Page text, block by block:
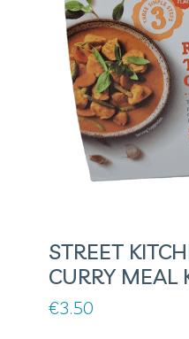
STREET
CURRY MEAL
€3.50